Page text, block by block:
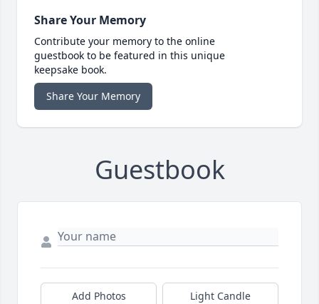
Share Your Memory
Contribute your memory to the online
guestbook to be featured in this unique
keepsake book.
Share Your Memory
Guestbook
Add Photos Light Candle